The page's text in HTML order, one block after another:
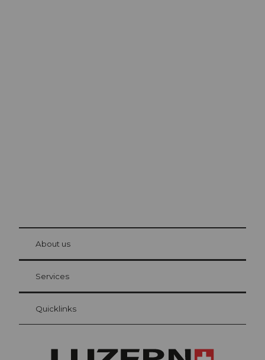
Visitor Card Lucerne
Your advantages as an overnight guest
at Bre
About us
Services
Quicklinks